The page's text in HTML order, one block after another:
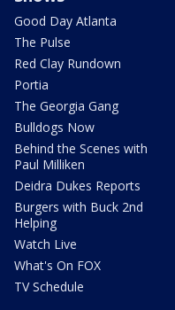
Good Day Atlanta
The Pulse
Red Clay Rundown
Portia
The Georgia Gang
Bulldogs Now
Behind the Scenes with
Paul Milliken
Deidra Dukes Reports
Burgers with Buck 2nd
Helping
Watch Live
What's On FOX
TV Schedule